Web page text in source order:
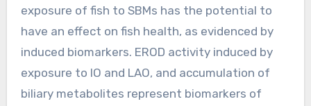
exposure of fish to SBMs has the potential to
have an effect on fish health, as evidenced by
induced biomarkers. EROD activity induced by
exposure to IO and LAO, and accumulation of
biliary metabolites represent biomarkers of